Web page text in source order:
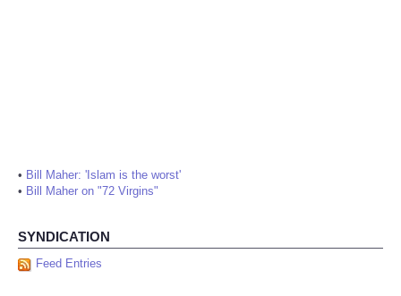
• Bill Maher: 'Islam is the worst'
• Bill Maher on "72 Virgins"
SYNDICATION
Feed Entries